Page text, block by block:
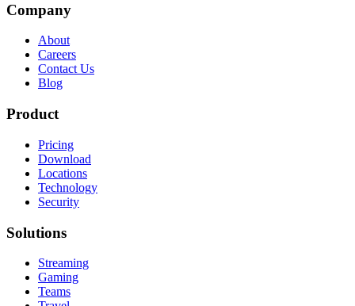
Company
About
Careers
Contact Us
Blog
Product
Pricing
Download
Locations
Technology
Security
Solutions
Streaming
Gaming
Teams